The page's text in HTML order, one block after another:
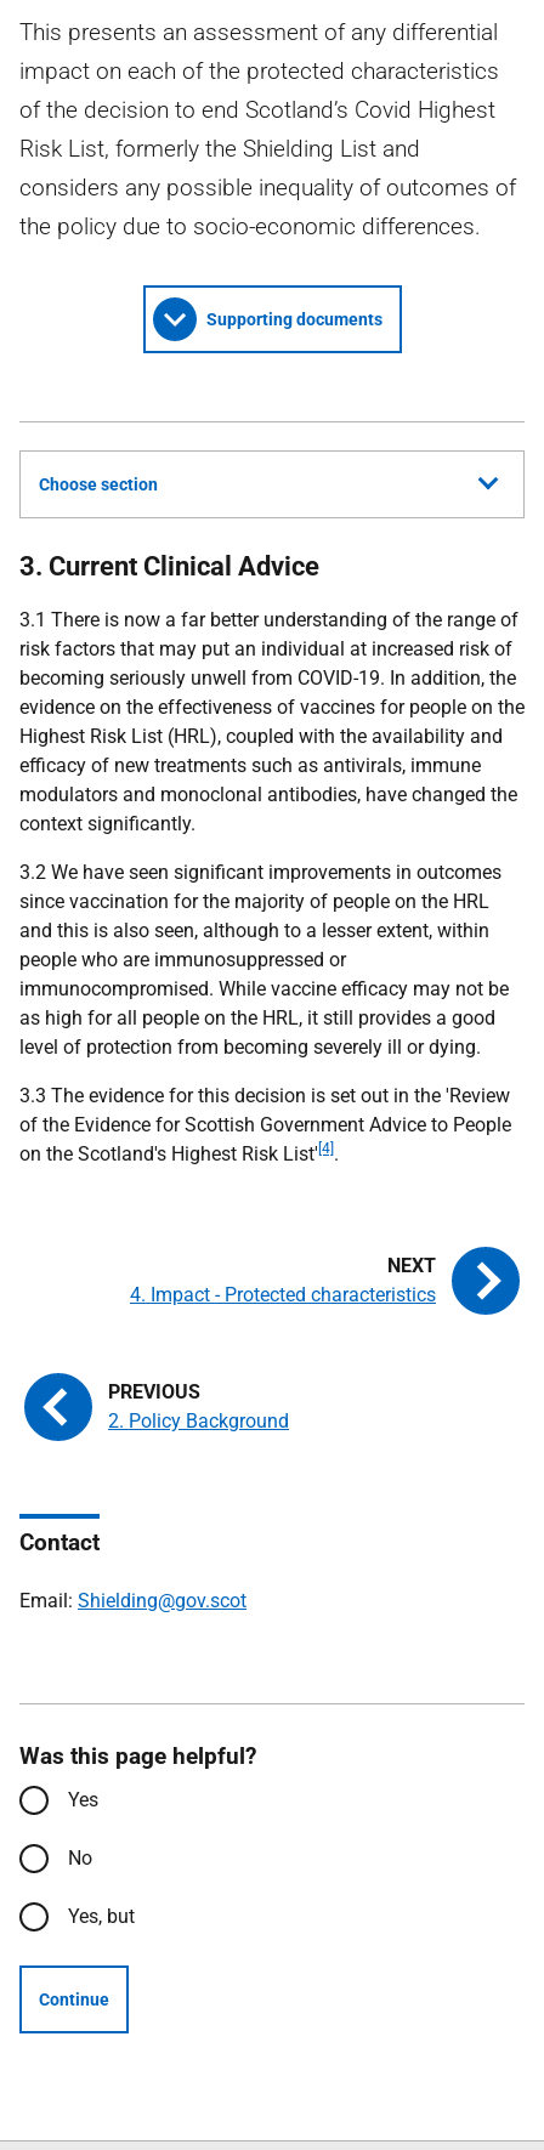
This presents an assessment of any differential
impact on each of the protected characteristics
of the decision to end Scotland’s Covid Highest
Risk List, formerly the Shielding List and
considers any possible inequality of outcomes of
the policy due to socio-economic differences.
Supporting documents
Choose section
3. Current Clinical Advice
3.1 There is now a far better understanding of the range of
risk factors that may put an individual at increased risk of
becoming seriously unwell from COVID-19. In addition, the
evidence on the effectiveness of vaccines for people on the
Highest Risk List (HRL), coupled with the availability and
efficacy of new treatments such as antivirals, immune
modulators and monoclonal antibodies, have changed the
context significantly.
3.2 We have seen significant improvements in outcomes
since vaccination for the majority of people on the HRL
and this is also seen, although to a lesser extent, within
people who are immunosuppressed or
immunocompromised. While vaccine efficacy may not be
as high for all people on the HRL, it still provides a good
level of protection from becoming severely ill or dying.
3.3 The evidence for this decision is set out in the 'Review
of the Evidence for Scottish Government Advice to People
on the Scotland's Highest Risk List' [4] .
2. Policy Background
4. Impact - Protected characteristics
Contact
Email: Shielding@gov.scot
Was this page helpful?
Yes
No
Yes, but
Continue